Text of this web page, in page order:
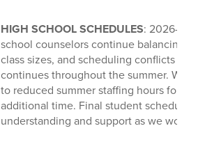
HIGH SCHOOL SCHEDULES: 2026-27
school counselors continue balancing
class sizes, and scheduling conflicts for
continues throughout the summer.
to reduced summer staffing hours for
additional time. Final student
understanding and support as we work